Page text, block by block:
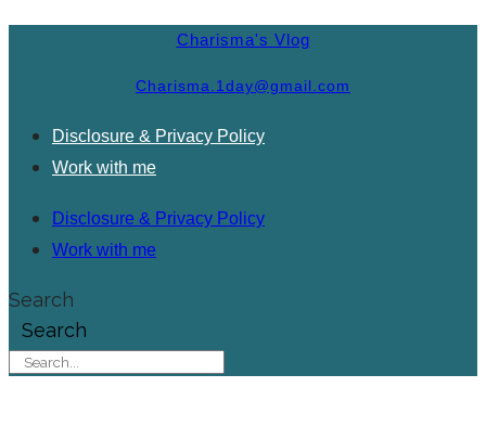
Charisma's Vlog
Charisma.1day@gmail.com
Disclosure & Privacy Policy
Work with me
Disclosure & Privacy Policy
Work with me
Search
Search